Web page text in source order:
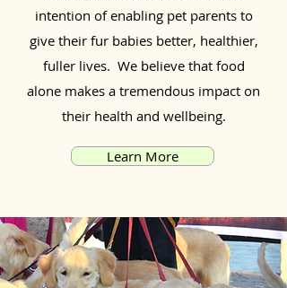
intention of enabling pet parents to
give their fur babies better, healthier,
fuller lives. We believe that food
alone makes a tremendous impact on
their health and wellbeing.
Learn More